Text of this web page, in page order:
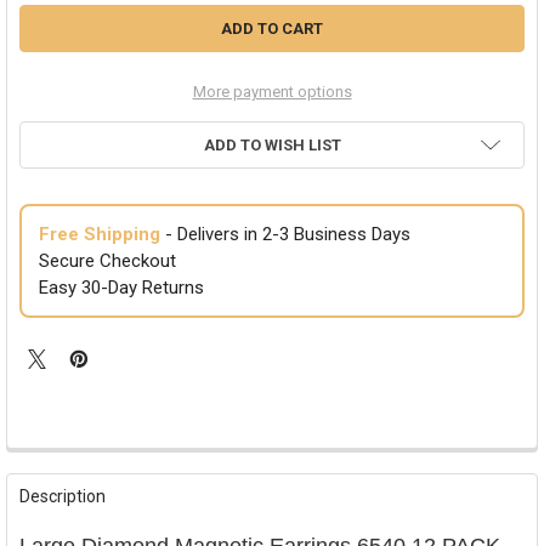
More payment options
ADD TO WISH LIST
Free Shipping - Delivers in 2-3 Business Days
Secure Checkout
Easy 30-Day Returns
FREQUENTLY
BOUGHT
TOGETHER:
Description